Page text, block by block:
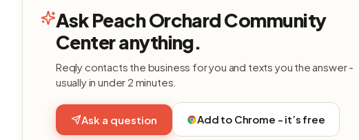
Ask Peach Orchard Community
Center anything.
Reqly contacts the business for you and texts you the answer -
usually in under 2 minutes.
Ask a question Add to Chrome - it’s free